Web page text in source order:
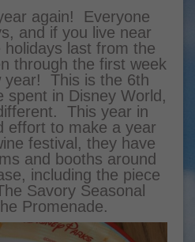
again! Everyone
and if you live near
holidays last from the
through the first week
year! This is the 6th
spent in Disney World,
This year in
effort to make a year
festival, they have
and booths around
including the piece
Savory Seasonal
Promenade.